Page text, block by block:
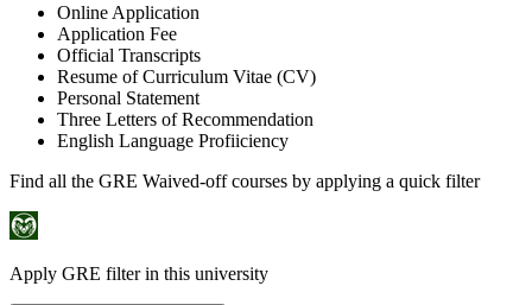
Online Application
Application Fee
Official Transcripts
Resume of Curriculum Vitae (CV)
Personal Statement
Three Letters of Recommendation
English Language Profiiciency
Find all the GRE Waived-offcourses by applying a quick filter
Apply GRE filter in this university